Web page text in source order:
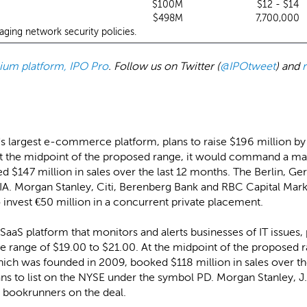
$100M
$498M
$12 - $14
7,700,000
network security policies.
platform, IPO Pro. Follow us on Twitter (@IPOtweet) and
largest e-commerce platform, plans to raise $196 million
the midpoint of the proposed range, it would command a
$147 million in sales over the last 12 months. The Berlin,
Morgan Stanley, Citi, Berenberg Bank and RBC Capital
invest €50 million in a concurrent private placement.
platform that monitors and alerts businesses of IT
range of $19.00 to $21.00. At the midpoint of the proposed
was founded in 2009, booked $118 million in sales over
to list on the NYSE under the symbol PD. Morgan Stanley,
on the deal.